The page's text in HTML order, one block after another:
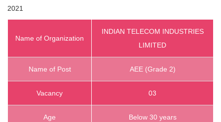
2021
Name of Organization
INDIAN TELECOM INDUSTRIES
LIMITED
Name of Post AEE (Grade 2)
Vacancy 03
Age Below 30 years